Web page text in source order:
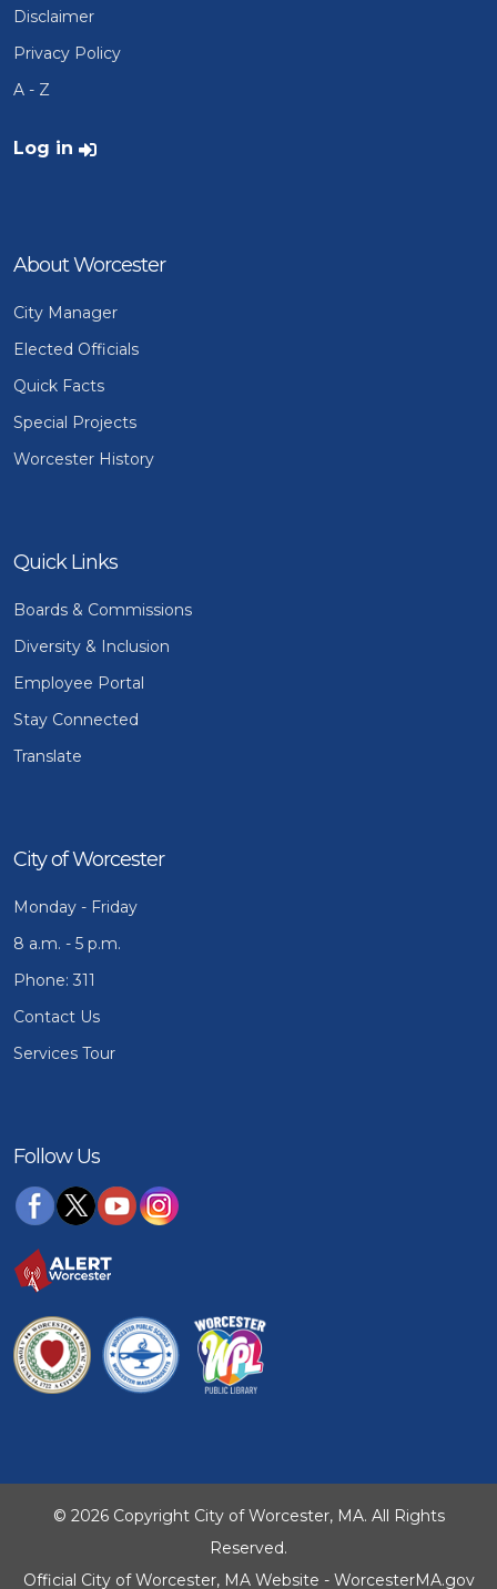
Disclaimer
Privacy Policy
A - Z
User account menu
Log in
About Worcester
City Manager
Elected Officials
Quick Facts
Special Projects
Worcester History
Quick Links
Boards & Commissions
Diversity & Inclusion
Employee Portal
Stay Connected
Translate
City of Worcester
Monday - Friday
8 a.m. - 5 p.m.
Phone: 311
Contact Us
Services Tour
Follow Us
© 2026 Copyright City of Worcester, MA. All Rights
Reserved.
Official City of Worcester, MA Website - WorcesterMA.gov